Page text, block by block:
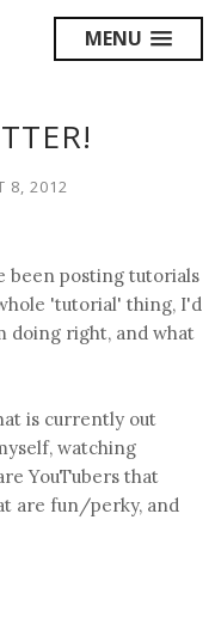
MENU
8, 2012
been posting tutorials
'tutorial' thing, I'd
doing right, and what
is currently out
watching
YouTubers that
are fun/perky, and